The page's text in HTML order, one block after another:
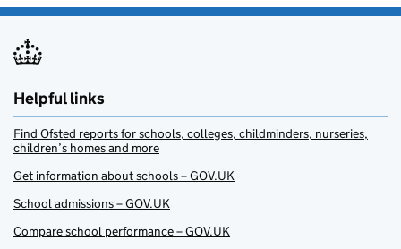
Helpful links
Find Ofsted reports for schools, colleges, childminders, nurseries,
children’s homes and more
Get information about schools – GOV.UK
School admissions – GOV.UK
Compare school performance – GOV.UK